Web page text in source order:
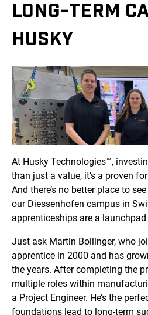
LONG-TERM
HUSKY
At Husky Technologies™,
than just a value, it’s a proven
And there’s no better place to
our Diessenhofen campus in
apprenticeships are a
Just ask Martin Bollinger, who
apprentice in 2000 and has
the years. After completing the
multiple roles within
a Project Engineer. He’s the
foundations lead to long-term